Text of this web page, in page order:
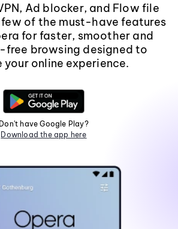
Ad blocker, and Flow file
few of the must-have features
for faster, smoother and
browsing designed to
your online experience.
Don't have Google Play?
Download the app here